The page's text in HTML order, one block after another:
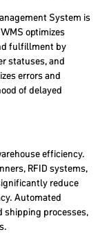
System is
optimizes
fulfillment by
statuses, and
errors and
of delayed
efficiency.
RFID systems,
reduce
Automated
shipping processes,